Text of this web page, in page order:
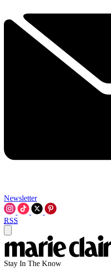
Newsletter
RSS
Stay In The Know